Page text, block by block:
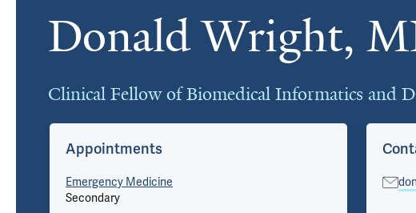
Donald Wright,
Clinical Fellow of Biomedical Informatics and
Cards
Appointments
Emergency Medicine
Secondary